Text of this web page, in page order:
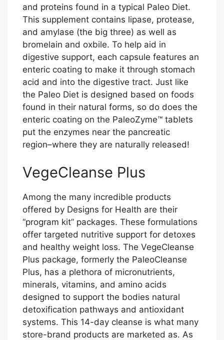
and proteins found in a typical Paleo Diet.
This supplement contains lipase, protease,
and amylase (the big three) as well as
bromelain and oxbile. To help aid in
digestive support, each capsule features an
enteric coating to make it through stomach
acid and into the digestive tract. Just like
the Paleo Diet is designed based on foods
found in their natural forms, so do does the
enteric coating on the PaleoZyme™ tablets
put the enzymes near the pancreatic
region–where they are naturally released!
VegeCleanse Plus
Among the many incredible products
offered by Designs for Health are their
“program kit” packages. These formulations
offer targeted nutritive support for detoxes
and healthy weight loss. The VegeCleanse
Plus package, formerly the PaleoCleanse
Plus, has a plethora of micronutrients,
minerals, vitamins, and amino acids
designed to support the bodies natural
detoxification pathways and antioxidant
systems. This 14-day cleanse is what many
store-brand products are marketed as. As